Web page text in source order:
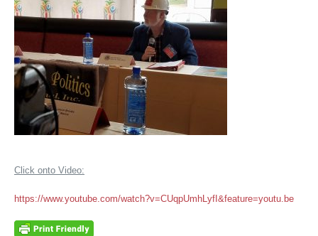
Click onto Video:
https://www.youtube.com/watch?v=CUqpUmhLyfI&feature=youtu.be